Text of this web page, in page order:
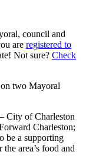
council and
are registered to
Not sure? Check
on two Mayoral
City of Charleston
Charleston;
be a supporting
area’s food and